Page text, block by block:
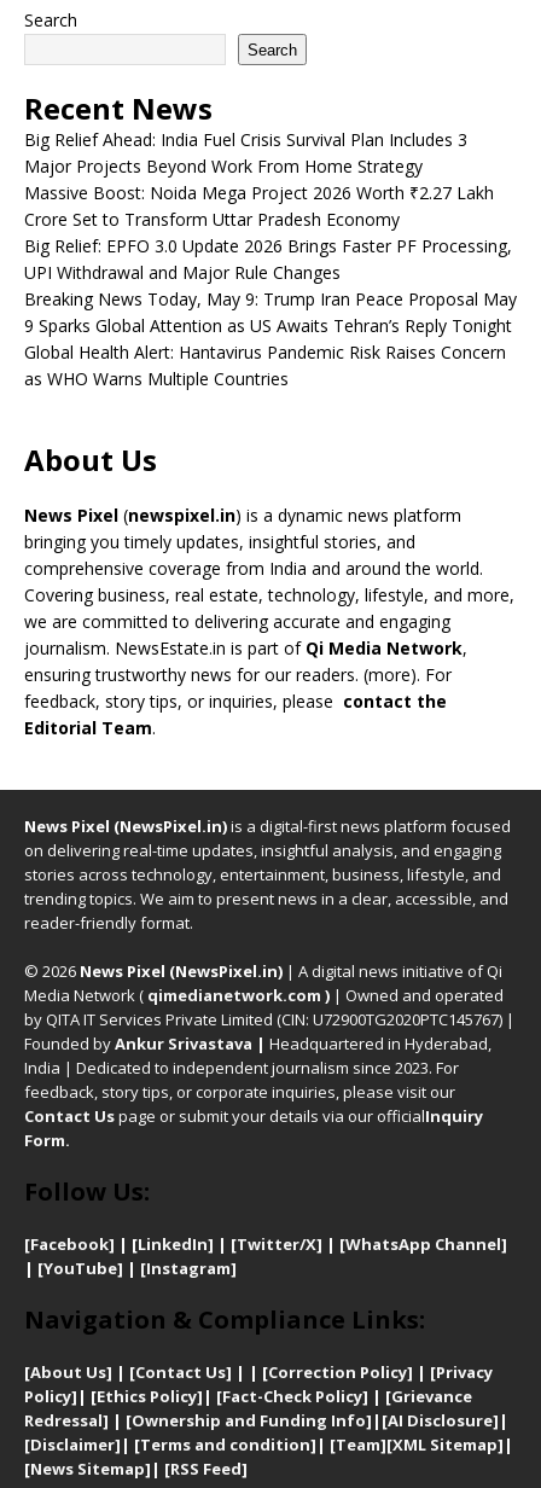
Search
Search
Recent News
Big Relief Ahead: India Fuel Crisis Survival Plan Includes 3
Major Projects Beyond Work From Home Strategy
Massive Boost: Noida Mega Project 2026 Worth ₹2.27 Lakh
Crore Set to Transform Uttar Pradesh Economy
Big Relief: EPFO 3.0 Update 2026 Brings Faster PF Processing,
UPI Withdrawal and Major Rule Changes
Breaking News Today, May 9: Trump Iran Peace Proposal May
9 Sparks Global Attention as US Awaits Tehran’s Reply Tonight
Global Health Alert: Hantavirus Pandemic Risk Raises Concern
as WHO Warns Multiple Countries
About Us
News Pixel (newspixel.in) is a dynamic news platform
bringing you timely updates, insightful stories, and
comprehensive coverage from India and around the world.
Covering business, real estate, technology, lifestyle, and more,
we are committed to delivering accurate and engaging
journalism. NewsEstate.in is part of Qi Media Network,
ensuring trustworthy news for our readers. (more). For
feedback, story tips, or inquiries, please contact the
Editorial Team.
News Pixel (NewsPixel.in)is a digital-first news platform focused
on delivering real-time updates, insightful analysis, and engaging
stories across technology, entertainment, business, lifestyle, and
trending topics. We aim to present news in a clear, accessible, and
reader-friendly format.
© 2026 News Pixel (NewsPixel.in) | A digital news initiative of Qi
Media Network ( qimedianetwork.com ) | Owned and operated
by QITA IT Services Private Limited (CIN: U72900TG2020PTC145767) |
Founded byAnkur Srivastava | Headquartered in Hyderabad,
India | Dedicated to independent journalism since 2023. For
feedback, story tips, or corporate inquiries, please visit our
Contact Uspage or submit your details via our officialInquiry
Form.
Follow Us:
[Facebook] | [LinkedIn] | [Twitter/X] | [WhatsApp Channel]
| [YouTube] | [Instagram]
Navigation & Compliance Links:
[About Us] | [Contact Us] | | [Correction Policy] | [Privacy
Policy] | [Ethics Policy] | [Fact-Check Policy] | [Grievance
Redressal] | [Ownership and Funding Info] | [AI Disclosure] |
[Disclaimer] | [Terms and condition] | [Team][XML Sitemap] |
[News Sitemap] | [RSS Feed]